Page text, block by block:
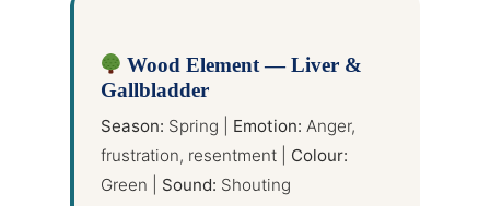
Wood Element — Liver &
Gallbladder
Season: Spring | Emotion: Anger,
frustration, resentment | Colour:
Green | Sound: Shouting